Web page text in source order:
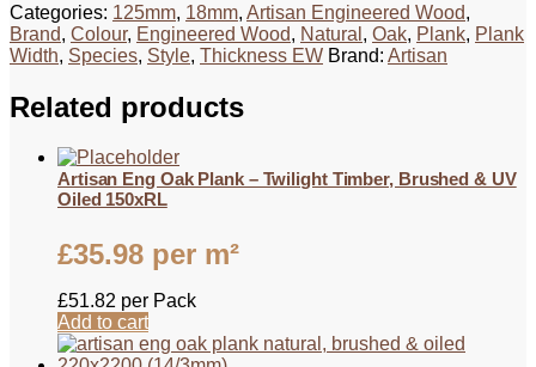
Categories: 125mm, 18mm, Artisan Engineered Wood,
Brand, Colour, Engineered Wood, Natural , Oak, Plank, Plank
Width, Species, Style, Thickness EW Brand: Artisan
Related products
Artisan Eng Oak Plank – Twilight Timber, Brushed & UV
Oiled 150xRL
£35.98 per m²
£51.82 per Pack
Add to cart